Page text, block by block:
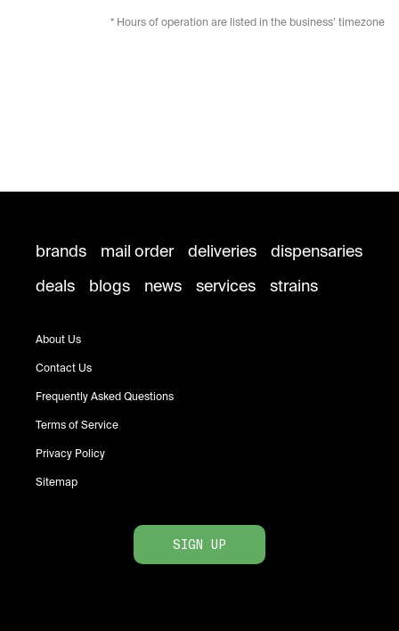
* Hours of operation are listed in the business’ timezone
brands mail order deliveries
dispensaries
deals
blogs news services strains
About Us
Contact Us
Frequently Asked Questions
Terms of Service
Privacy Policy
Sitemap
SIGN UP